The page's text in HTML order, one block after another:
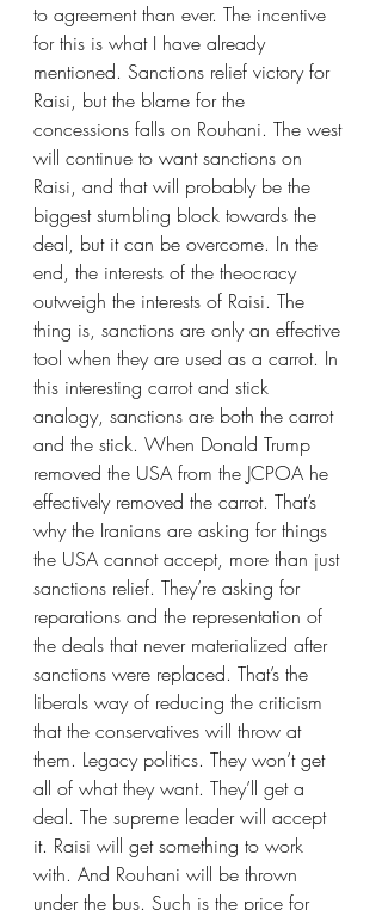
to agreement than ever. The incentive
for this is what I have already
mentioned. Sanctions relief victory for
Raisi, but the blame for the
concessions falls on Rouhani. The west
will continue to want sanctions on
Raisi, and that will probably be the
biggest stumbling block towards the
deal, but it can be overcome. In the
end, the interests of the theocracy
outweigh the interests of Raisi. The
thing is, sanctions are only an effective
tool when they are used as a carrot. In
this interesting carrot and stick
analogy, sanctions are both the carrot
and the stick. When Donald Trump
removed the USA from the JCPOA he
effectively removed the carrot. That’s
why the Iranians are asking for things
the USA cannot accept, more than just
sanctions relief. They’re asking for
reparations and the representation of
the deals that never materialized after
sanctions were replaced. That’s the
liberals way of reducing the criticism
that the conservatives will throw at
them. Legacy politics. They won’t get
all of what they want. They’ll get a
deal. The supreme leader will accept
it. Raisi will get something to work
with. And Rouhani will be thrown
under the bus. Such is the price for